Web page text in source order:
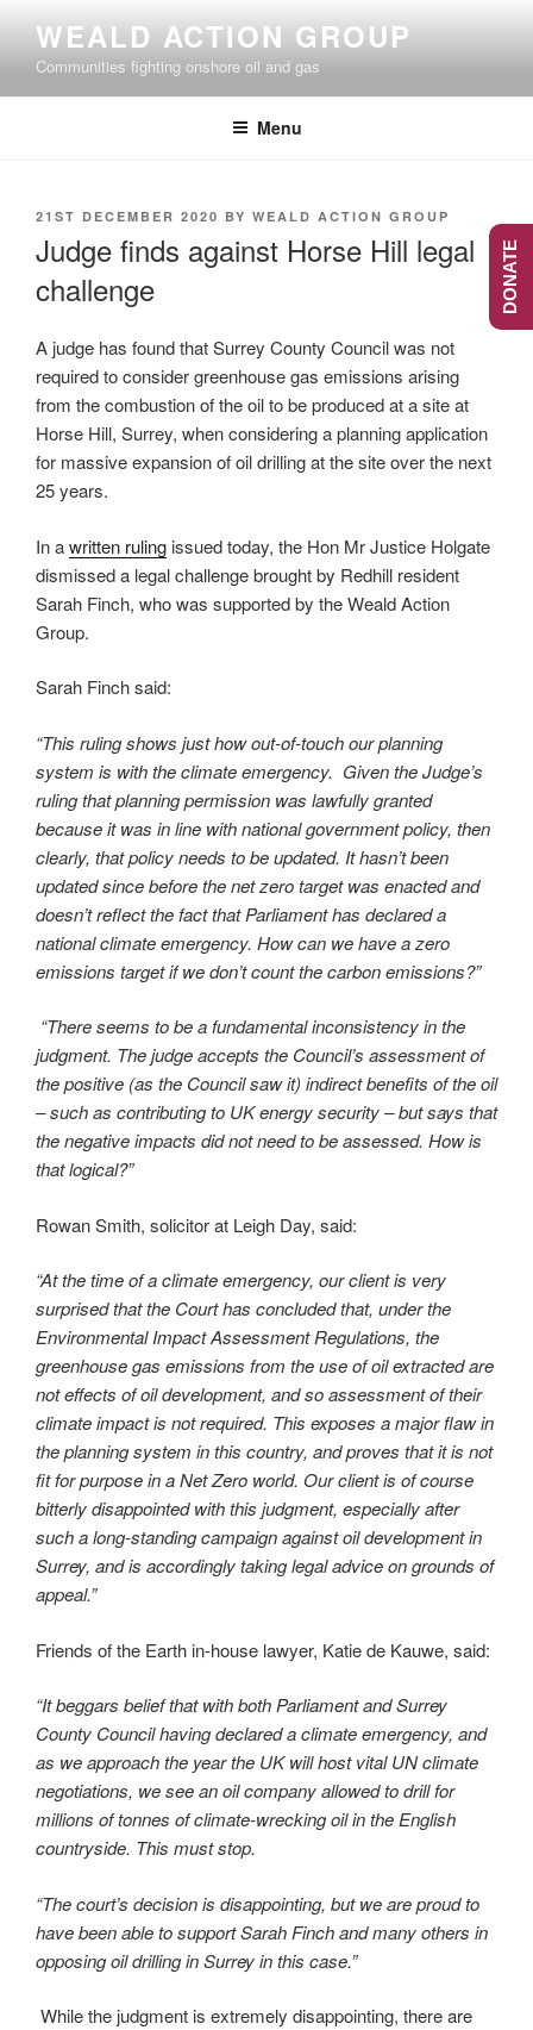
content
WEALD ACTION GROUP
Communities fighting onshore oil and gas
Menu
POSTED
21ST DECEMBER 2020 BY WEALD ACTION GROUP
Judge finds against Horse Hill legal
challenge
A judge has found that Surrey County Council was not
required to consider greenhouse gas emissions arising
from the combustion of the oil to be produced at a site at
Horse Hill, Surrey, when considering a planning application
for massive expansion of oil drilling at the site over the next
25 years.
In awritten ruling issued today, the Hon Mr Justice Holgate
dismissed a legal challenge brought by Redhill resident
Sarah Finch, who was supported by the Weald Action
Group.
Sarah Finch said:
“This ruling shows just how out-of-touch our planning
system is with the climate emergency. Given the Judge’s
ruling that planning permission was lawfully granted
because it was in line with national government policy, then
clearly, that policy needs to be updated. It hasn’t been
updated since before the net zero target was enacted and
doesn’t reflect the fact that Parliament has declared a
national climate emergency. How can we have a zero
emissions target if we don’t count the carbon emissions?”
“There seems to be a fundamental inconsistency in the
judgment. The judge accepts the Council’s assessment of
the positive (as the Council saw it) indirect benefits of the oil
– such as contributing to UK energy security – but says that
the negative impacts did not need to be assessed. How is
that logical?”
Rowan Smith, solicitor at Leigh Day, said:
“At the time of a climate emergency, our client is very
surprised that the Court has concluded that, under the
Environmental Impact Assessment Regulations, the
greenhouse gas emissions from the use of oil extracted are
not effects of oil development, and so assessment of their
climate impact is not required. This exposes a major flaw in
the planning system in this country, and proves that it is not
fit for purpose in a Net Zero world. Our client is of course
bitterly disappointed with this judgment, especially after
such a long-standing campaign against oil development in
Surrey, and is accordingly taking legal advice on grounds of
appeal.”
Friends of the Earth in-house lawyer, Katie de Kauwe, said:
“It beggars belief that with both Parliament and Surrey
County Council having declared a climate emergency, and
as we approach the year the UK will host vital UN climate
negotiations, we see an oil company allowed to drill for
millions of tonnes of climate-wrecking oil in the English
countryside. This must stop.
“The court’s decision is disappointing, but we are proud to
have been able to support Sarah Finch and many others in
opposing oil drilling in Surrey in this case.”
While the judgment is extremely disappointing, there are
DONATE